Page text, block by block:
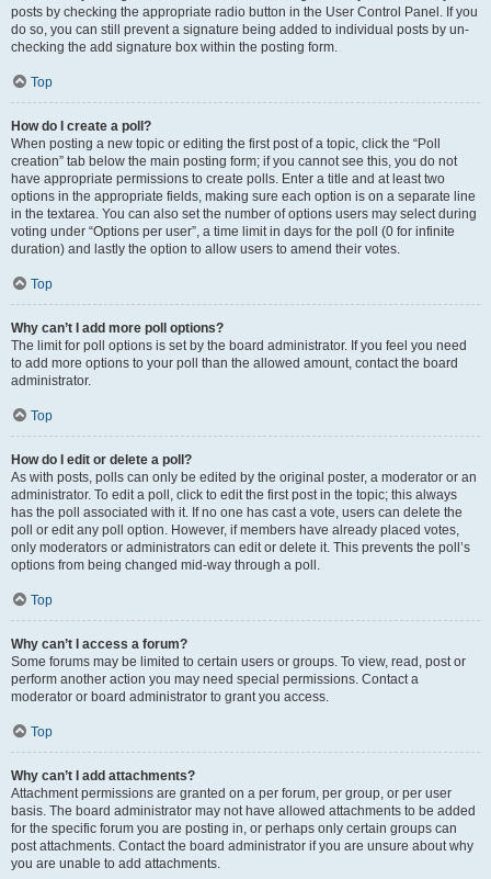
posts by checking the appropriate radio button in the User Control Panel. If you
do so, you can still prevent a signature being added to individual posts by un-
checking the add signature box within the posting form.
Top
How do I create a poll?
When posting a new topic or editing the first post of a topic, click the “Poll
creation” tab below the main posting form; if you cannot see this, you do not
have appropriate permissions to create polls. Enter a title and at least two
options in the appropriate fields, making sure each option is on a separate line
in the textarea. You can also set the number of options users may select during
voting under “Options per user”, a time limit in days for the poll (0 for infinite
duration) and lastly the option to allow users to amend their votes.
Top
Why can’t I add more poll options?
The limit for poll options is set by the board administrator. If you feel you need
to add more options to your poll than the allowed amount, contact the board
administrator.
Top
How do I edit or delete a poll?
As with posts, polls can only be edited by the original poster, a moderator or an
administrator. To edit a poll, click to edit the first post in the topic; this always
has the poll associated with it. If no one has cast a vote, users can delete the
poll or edit any poll option. However, if members have already placed votes,
only moderators or administrators can edit or delete it. This prevents the poll’s
options from being changed mid-way through a poll.
Top
Why can’t I access a forum?
Some forums may be limited to certain users or groups. To view, read, post or
perform another action you may need special permissions. Contact a
moderator or board administrator to grant you access.
Top
Why can’t I add attachments?
Attachment permissions are granted on a per forum, per group, or per user
basis. The board administrator may not have allowed attachments to be added
for the specific forum you are posting in, or perhaps only certain groups can
post attachments. Contact the board administrator if you are unsure about why
you are unable to add attachments.